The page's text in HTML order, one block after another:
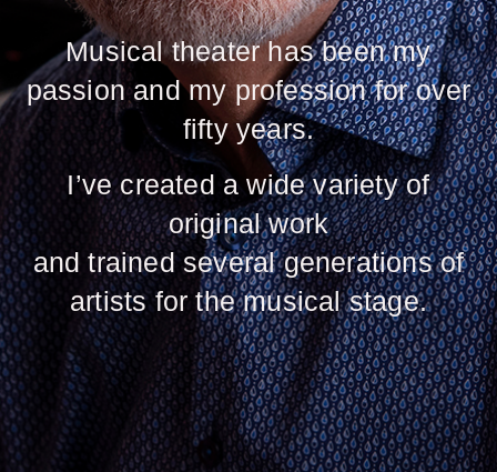
Musical theater has been my
passion and my profession for over
fifty years.
I’ve created a wide variety of
original work
and trained several generations of
artists for the musical stage.